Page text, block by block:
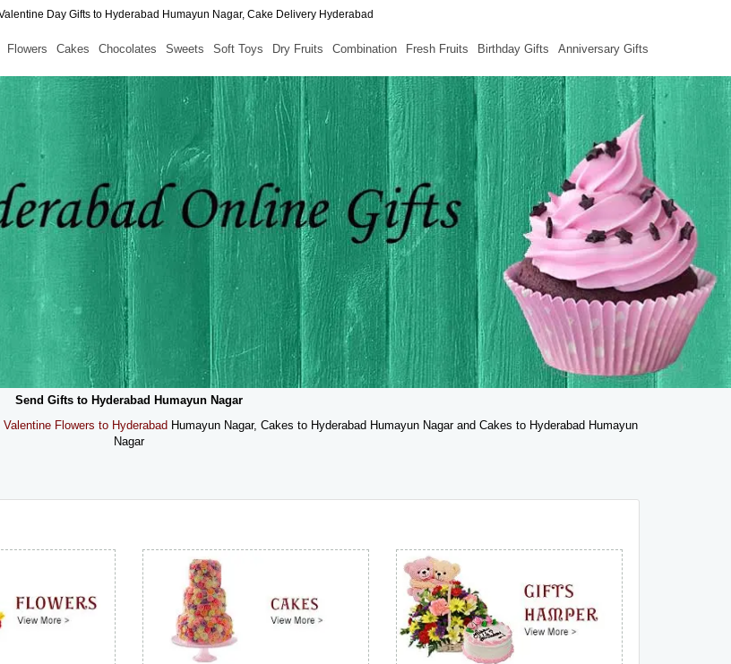
Day Gifts to Hyderabad Humayun Nagar, Cake Delivery Hyderabad
Flowers Cakes Chocolates Sweets Soft Toys Dry Fruits Combination Fresh Fruits Birthday Gifts Anniversary Gifts
Send Gifts to Hyderabad Humayun Nagar
Valentine Flowers to Hyderabad Humayun Nagar, Cakes to Hyderabad Humayun Nagar and Cakes to Hyderabad Humayun
Nagar